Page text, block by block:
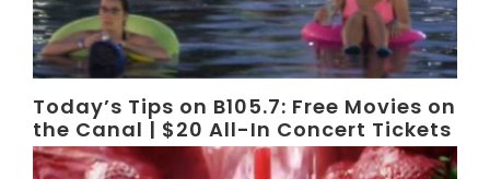
Today’s Tips on B105.7: Free Movies on
the Canal | $20 All-In Concert Tickets